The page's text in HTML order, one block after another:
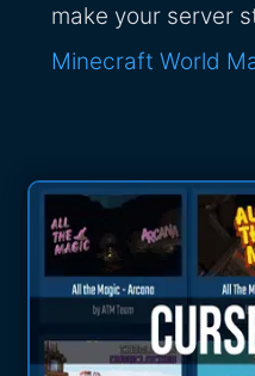
make your server
Minecraft World